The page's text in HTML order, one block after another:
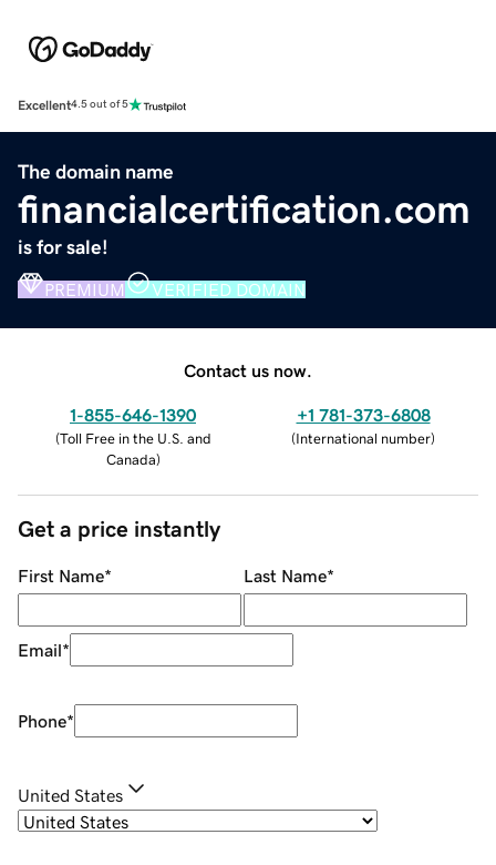
Excellent4.5 out of 5
The domain name
financialcertification.com
is for sale!
PREMIUM VERIFIED DOMAIN
Contact us now.
1-855-646-1390
(Toll Free in the U.S. and
Canada)
+1 781-373-6808
(International number)
Get a price instantly
First Name* Last Name*
Email*
Phone*
United States